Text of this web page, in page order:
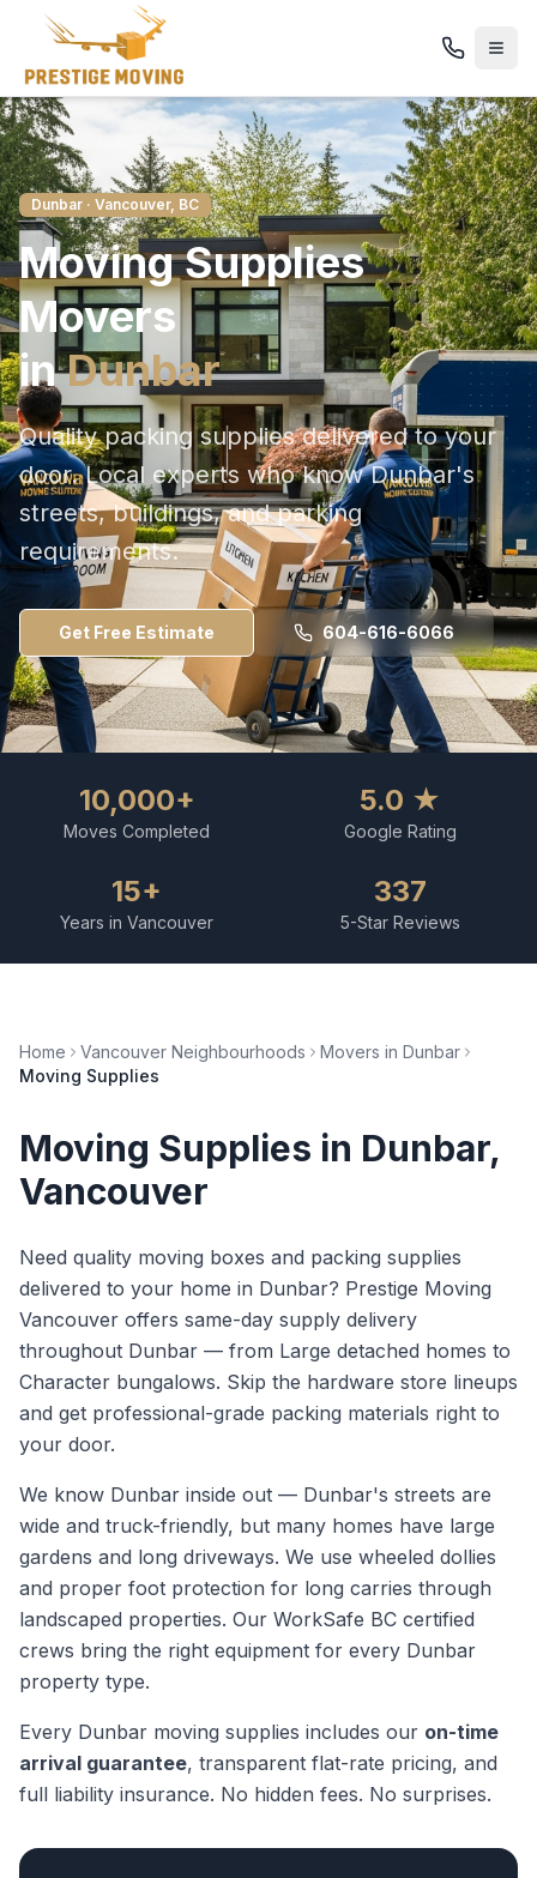
Dunbar · Vancouver, BC
Moving Supplies
Movers
inDunbar
Quality packing supplies delivered to your
door. Local experts who knowDunbar's
streets, buildings, and parking
requirements.
Get Free Estimate 604-616-6066
10,000+
Moves Completed
5.0 ★
Google Rating
15+
Years in Vancouver
337
5-Star Reviews
Home Vancouver Neighbourhoods Movers in Dunbar
Moving Supplies
Moving Supplies in Dunbar,
Vancouver
Need quality moving boxes and packing supplies
delivered to your home in Dunbar? Prestige Moving
Vancouver offers same-day supply delivery
throughout Dunbar — from Large detached homes to
Character bungalows. Skip the hardware store lineups
and get professional-grade packing materials right to
your door.
We know Dunbar inside out — Dunbar's streets are
wide and truck-friendly, but many homes have large
gardens and long driveways. We use wheeled dollies
and proper foot protection for long carries through
landscaped properties. Our WorkSafe BC certified
crews bring the right equipment for every Dunbar
property type.
Every Dunbar moving supplies includes our on-time
arrival guarantee, transparent flat-rate pricing, and
full liability insurance. No hidden fees. No surprises.